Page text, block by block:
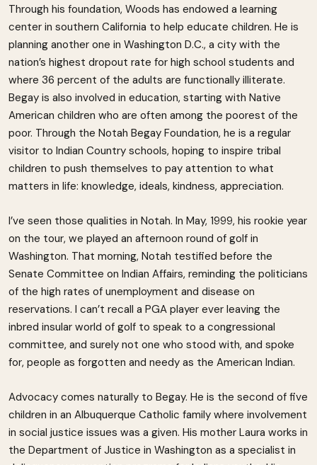
Through his foundation, Woods has endowed a learning
center in southern California to help educate children. He is
planning another one in Washington D.C., a city with the
nation’s highest dropout rate for high school students and
where 36 percent of the adults are functionally illiterate.
Begay is also involved in education, starting with Native
American children who are often among the poorest of the
poor. Through the Notah Begay Foundation, he is a regular
visitor to Indian Country schools, hoping to inspire tribal
children to push themselves to pay attention to what
matters in life: knowledge, ideals, kindness, appreciation.
I’ve seen those qualities in Notah. In May, 1999, his rookie year
on the tour, we played an afternoon round of golf in
Washington. That morning, Notah testified before the
Senate Committee on Indian Affairs, reminding the politicians
of the high rates of unemployment and disease on
reservations. I can’t recall a PGA player ever leaving the
inbred insular world of golf to speak to a congressional
committee, and surely not one who stood with, and spoke
for, people as forgotten and needy as the American Indian.
Advocacy comes naturally to Begay. He is the second of five
children in an Albuquerque Catholic family where involvement
in social justice issues was a given. His mother Laura works in
the Department of Justice in Washington as a specialist in